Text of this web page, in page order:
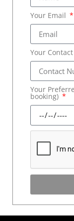
Your Email
Your
Your
booking)